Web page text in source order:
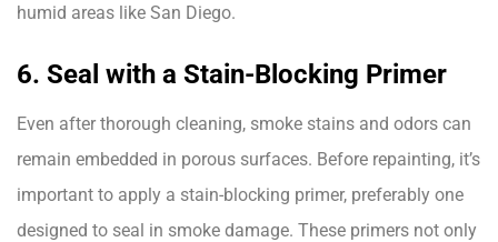
humid areas like San Diego.
6. Seal with a Stain-Blocking Primer
Even after thorough cleaning, smoke stains and odors can
remain embedded in porous surfaces. Before repainting, it’s
important to apply a stain-blocking primer, preferably one
designed to seal in smoke damage. These primers not only